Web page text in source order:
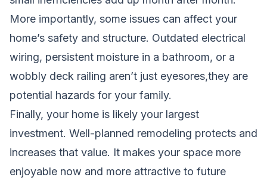
More importantly, some issues can affect your
home’s safety and structure. Outdated electrical
wiring, persistent moisture in a bathroom, or a
wobbly deck railing aren’t just eyesores,they are
potential hazards for your family.
Finally, your home is likely your largest
investment. Well-planned remodeling protects and
increases that value. It makes your space more
enjoyable now and more attractive to future